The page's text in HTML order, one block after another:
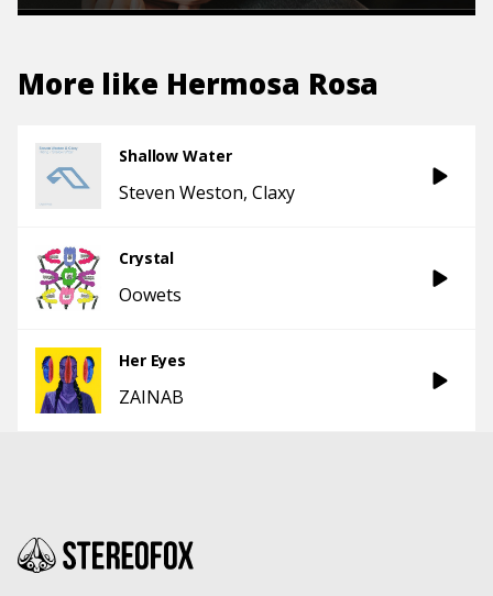
More like Hermosa Rosa
Shallow Water
Steven Weston Claxy
Crystal
Oowets
Her Eyes
ZAINAB